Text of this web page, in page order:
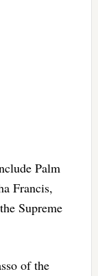
Palm
Francis,
Supreme
of the